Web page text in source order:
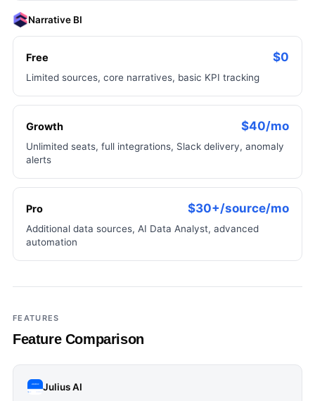
Narrative BI
Free $0
Limited sources, core narratives, basic KPI tracking
Growth $40/mo
Unlimited seats, full integrations, Slack delivery, anomaly
alerts
Pro $30+/source/mo
Additional data sources, AI Data Analyst, advanced
automation
FEATURES
Feature Comparison
Julius AI